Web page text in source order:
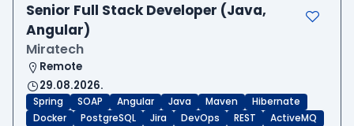
Senior Full Stack Developer (Java,
Angular)
Miratech
Remote
29.08.2026.
Spring SOAP Angular Java Maven
Hibernate
Docker
PostgreSQL Jira DevOps REST
ActiveMQ